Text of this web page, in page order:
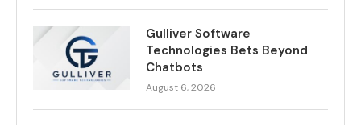
Gulliver Software
Technologies Bets Beyond
Chatbots
August 6, 2026